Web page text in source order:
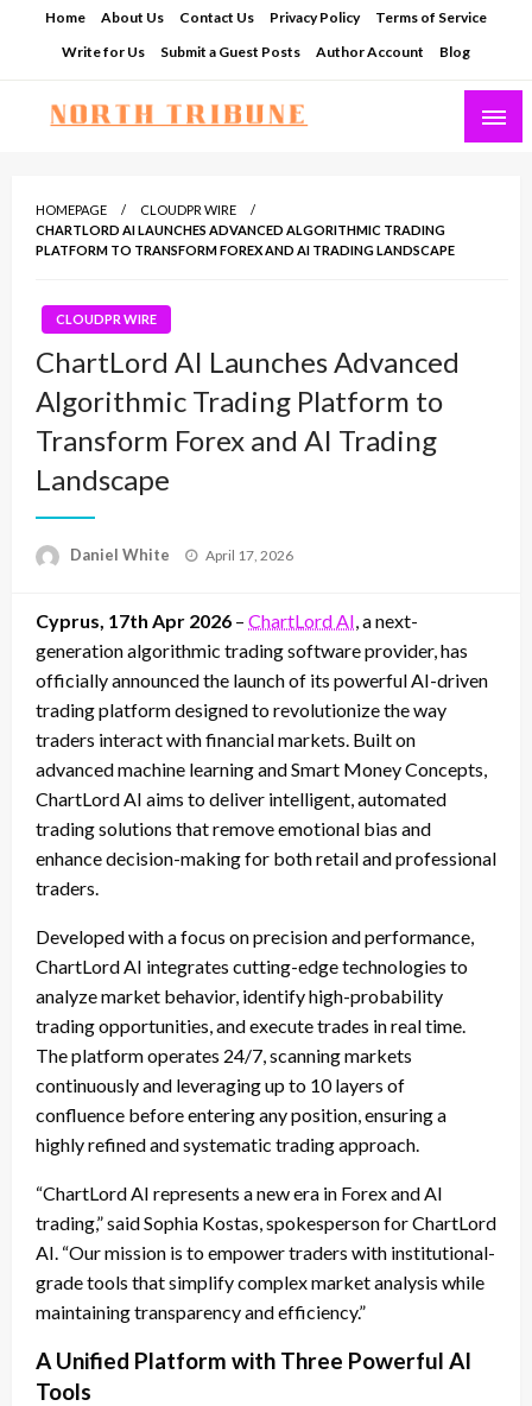
Home About Us Contact Us Privacy Policy
Terms of Service
Write for Us
Submit a Guest Posts Author Account Blog
HOMEPAGE
CLOUDPR WIRE
CHARTLORD AI LAUNCHES ADVANCED ALGORITHMIC TRADING
PLATFORM TO TRANSFORM FOREX AND AI TRADING LANDSCAPE
CLOUDPR WIRE
ChartLord AI Launches Advanced
Algorithmic Trading Platform to
Transform Forex and AI Trading
Landscape
Daniel White
Posted
April 17, 2026
Cyprus, 17th Apr 2026 – ChartLord AI , a next-
generation algorithmic trading software provider, has
officially announced the launch of its powerful AI-driven
trading platform designed to revolutionize the way
traders interact with financial markets. Built on
advanced machine learning and Smart Money Concepts,
ChartLord AI aims to deliver intelligent, automated
trading solutions that remove emotional bias and
enhance decision-making for both retail and professional
traders.
Developed with a focus on precision and performance,
ChartLord AI integrates cutting-edge technologies to
analyze market behavior, identify high-probability
trading opportunities, and execute trades in real time.
The platform operates 24/7, scanning markets
continuously and leveraging up to 10 layers of
confluence before entering any position, ensuring a
highly refined and systematic trading approach.
“ChartLord AI represents a new era in Forex and AI
trading,” said Sophia Kostas, spokesperson for ChartLord
AI. “Our mission is to empower traders with institutional-
grade tools that simplify complex market analysis while
maintaining transparency and efficiency.”
A Unified Platform with Three Powerful AI
Tools